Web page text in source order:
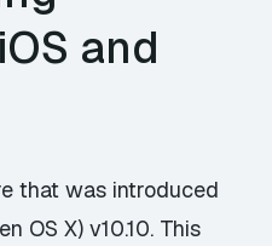
and
that was introduced
OS X) v10.10. This